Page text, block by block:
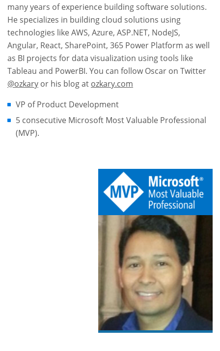
many years of experience building software solutions.
He specializes in building cloud solutions using
technologies like AWS, Azure, ASP.NET, NodeJS,
Angular, React, SharePoint, 365 Power Platform as well
as BI projects for data visualization using tools like
Tableau and PowerBI. You can follow Oscar on Twitter
@ozkary or his blog at ozkary.com
VP of Product Development
5 consecutive Microsoft Most Valuable Professional
(MVP).